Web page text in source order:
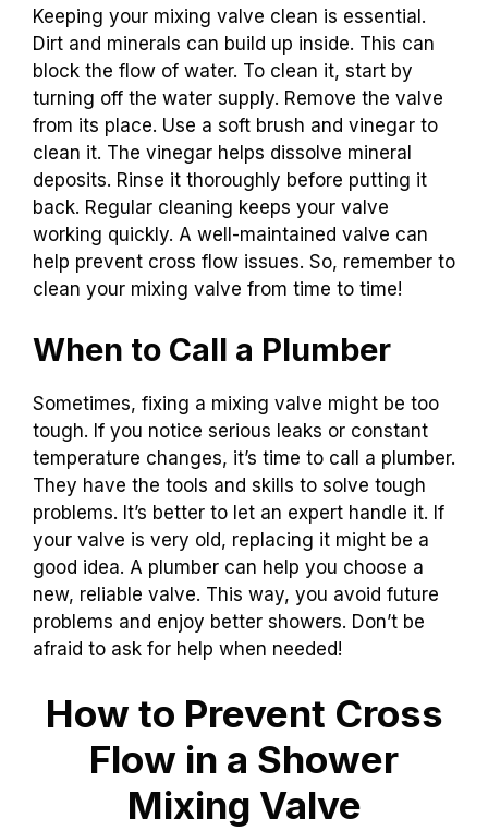
Keeping your mixing valve clean is essential.
Dirt and minerals can build up inside. This can
block the flow of water. To clean it, start by
turning off the water supply. Remove the valve
from its place. Use a soft brush and vinegar to
clean it. The vinegar helps dissolve mineral
deposits. Rinse it thoroughly before putting it
back. Regular cleaning keeps your valve
working quickly. A well-maintained valve can
help prevent cross flow issues. So, remember to
clean your mixing valve from time to time!
When to Call a Plumber
Sometimes, fixing a mixing valve might be too
tough. If you notice serious leaks or constant
temperature changes, it’s time to call a plumber.
They have the tools and skills to solve tough
problems. It’s better to let an expert handle it. If
your valve is very old, replacing it might be a
good idea. A plumber can help you choose a
new, reliable valve. This way, you avoid future
problems and enjoy better showers. Don’t be
afraid to ask for help when needed!
How to Prevent Cross
Flow in a Shower
Mixing Valve